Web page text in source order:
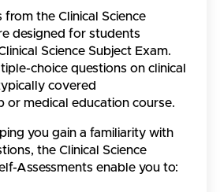
from the Clinical Science
designed for students
Science Subject Exam.
choice questions on clinical
covered
or medical education course.
you gain a familiarity with
the Clinical Science
Assessments enable you to: